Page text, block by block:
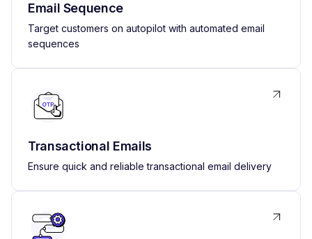
Email Sequence
Target customers on autopilot with automated email
sequences
Transactional Emails
Ensure quick and reliable transactional email delivery